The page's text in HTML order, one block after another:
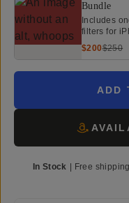
Bundle
Includes
filters for
$200$250
ADD
In Stock Free